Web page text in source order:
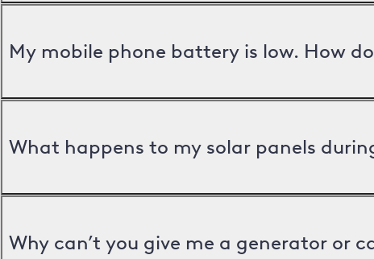
My mobile phone battery is low. How
What happens to my solar panels
Why can’t you give me a generator or